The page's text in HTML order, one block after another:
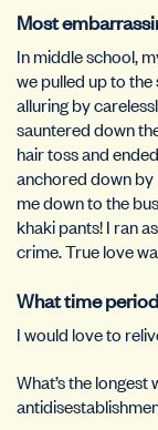
Most
In middle school,
we pulled up to
alluring by
sauntered down
hair toss and
anchored down by
me down to the
khaki pants! I ran
crime. True love
What time
I would love to
What’s the